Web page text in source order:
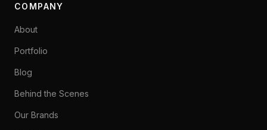
COMPANY
About
Portfolio
Blog
Behind the Scenes
Our Brands